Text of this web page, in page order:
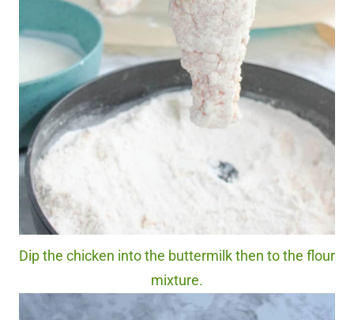
Dip the chicken into the buttermilk then to the flour
mixture.